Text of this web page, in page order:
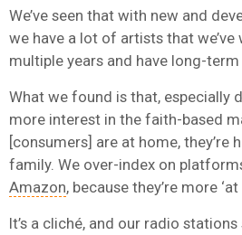
We’ve seen that with new and
we have a lot of artists that
multiple years and have long-
What we found is that, especially
more interest in the faith-based
[consumers] are at home, they’re
family. We over-index on
Amazon, because they’re more
It’s a cliché, and our radio